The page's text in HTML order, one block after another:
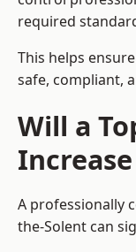
required
This helps
safe, compliant,
Will a
A professionally
the-Solent can